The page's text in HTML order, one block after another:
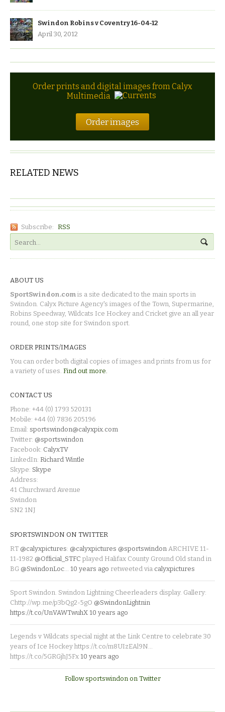
Swindon Robins v Coventry 16-04-12
April 30, 2012
Order prints and digital images from Calyx
Multimedia
Order images
RELATED NEWS
Subscribe: RSS
ABOUT US
SportSwindon.com is a site dedicated to the main sports in
Swindon. Calyx Picture Agency's images of the Town, Supermarine,
Robins Speedway, Wildcats Ice Hockey and Cricket give an all year
round, one stop site for Swindon sport.
ORDER PRINTS/IMAGES
You can order both digital copies of images and prints from us for
a variety of uses. Find out more.
CONTACT US
Phone: +44 (0) 1793 520131
Mobile: +44 (0) 7836 205196
Email: sportswindon@calyxpix.com
Twitter: @sportswindon
Facebook: CalyxTV
LinkedIn: Richard Wintle
Skype: Skype
Address:
41 Churchward Avenue
Swindon
SN2 1NJ
SPORTSWINDON ON TWITTER
RT @calyxpictures: @calyxpictures @sportswindon ARCHIVE 11-
11-1982 @Official_STFC played Halifax County Ground Old stand in
BG @SwindonLoc 10 years ago retweeted via calyxpictures
Sport Swindon. Swindon Lightning Cheerleaders display. Gallery:
Chttp://wp.me/p3bQg2-5gO @SwindonLightnin
https://t.co/UnVAWTwuhX 10 years ago
Legends v Wildcats special night at the Link Centre to celebrate 30
years of Ice Hockey https://t.co/m8UIzEAl9N…
https://t.co/5GRGjhJ5Fx 10 years ago
Follow sportswindon on Twitter